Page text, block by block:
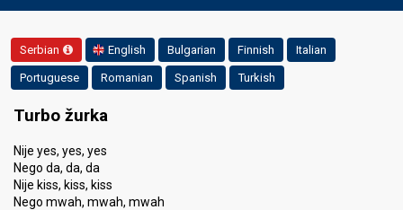
Serbian English Bulgarian Finnish Italian
Portuguese Romanian Spanish Turkish
Turbo žurka
Nije yes, yes, yes
Nego da, da, da
Nije kiss, kiss, kiss
Nego mwah, mwah, mwah